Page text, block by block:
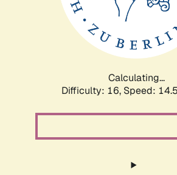
Calculating...
Difficulty: 16, Speed: